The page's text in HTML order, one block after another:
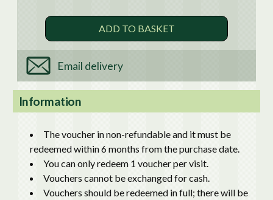
Email delivery
Information
The voucher in non-refundable and it must be
redeemed within 6 months from the purchase date.
You can only redeem 1 voucher per visit.
Vouchers cannot be exchanged for cash.
Vouchers should be redeemed in full; there will be